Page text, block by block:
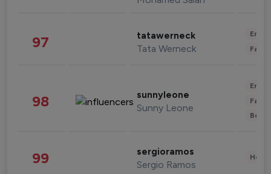
97 tatawerneck
Tata Werneck
98 sunnyleone
Sunny Leone
99 sergioramos
Sergio Ramos